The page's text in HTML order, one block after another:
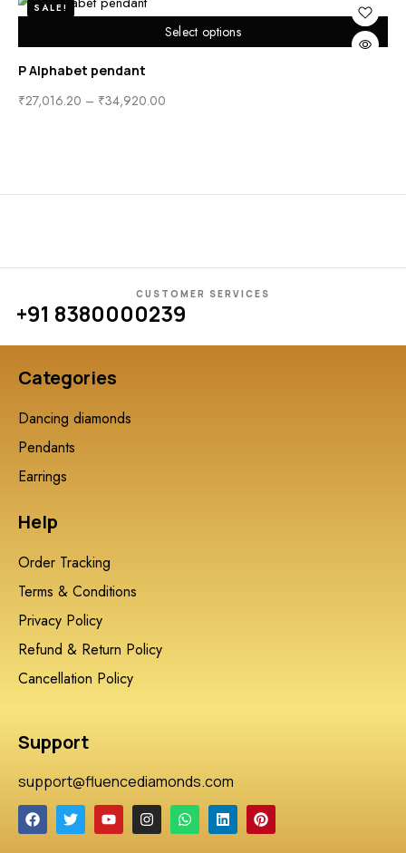
Select options
SALE!
P Alphabet pendant
₹27,016.20 – ₹34,920.00
CUSTOMER SERVICES
+91 8380000239
Categories
Dancing diamonds
Pendants
Earrings
Help
Order Tracking
Terms & Conditions
Privacy Policy
Refund & Return Policy
Cancellation Policy
Support
support@fluencediamonds.com